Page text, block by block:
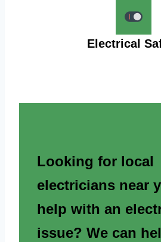
Electrical
Looking for local
electricians near
help with an
issue? We can